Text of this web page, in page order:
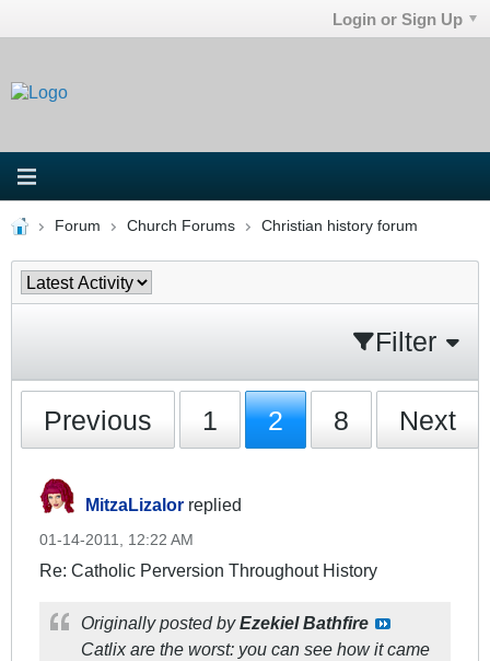
Login or Sign Up
Forum Church Forums Christian history forum
Filter
Previous 1 2 8 Next
MitzaLizalor replied
01-14-2011, 12:22 AM
Re: Catholic Perversion Throughout History
Originally posted byEzekiel Bathfire
Catlix are the worst: you can see how it came